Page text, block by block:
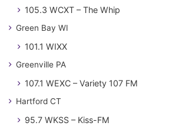
105.3 WCXT – The Whip
Green Bay WI
101.1 WIXX
Greenville PA
107.1 WEXC – Variety 107 FM
Hartford CT
95.7 WKSS – Kiss-FM